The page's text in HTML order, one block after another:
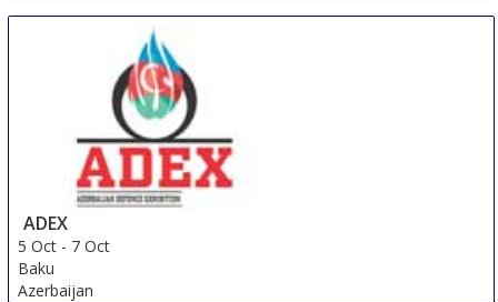
ADEX
5 Oct - 7 Oct
Baku
Azerbaijan